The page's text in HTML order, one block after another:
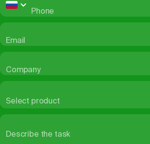
Phone
Email
Company
Select product
Describe the task